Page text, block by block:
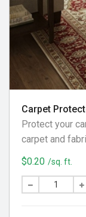
Carpet
Protect your
carpet and
of time, in
permanent
$0.20 /sq. ft.